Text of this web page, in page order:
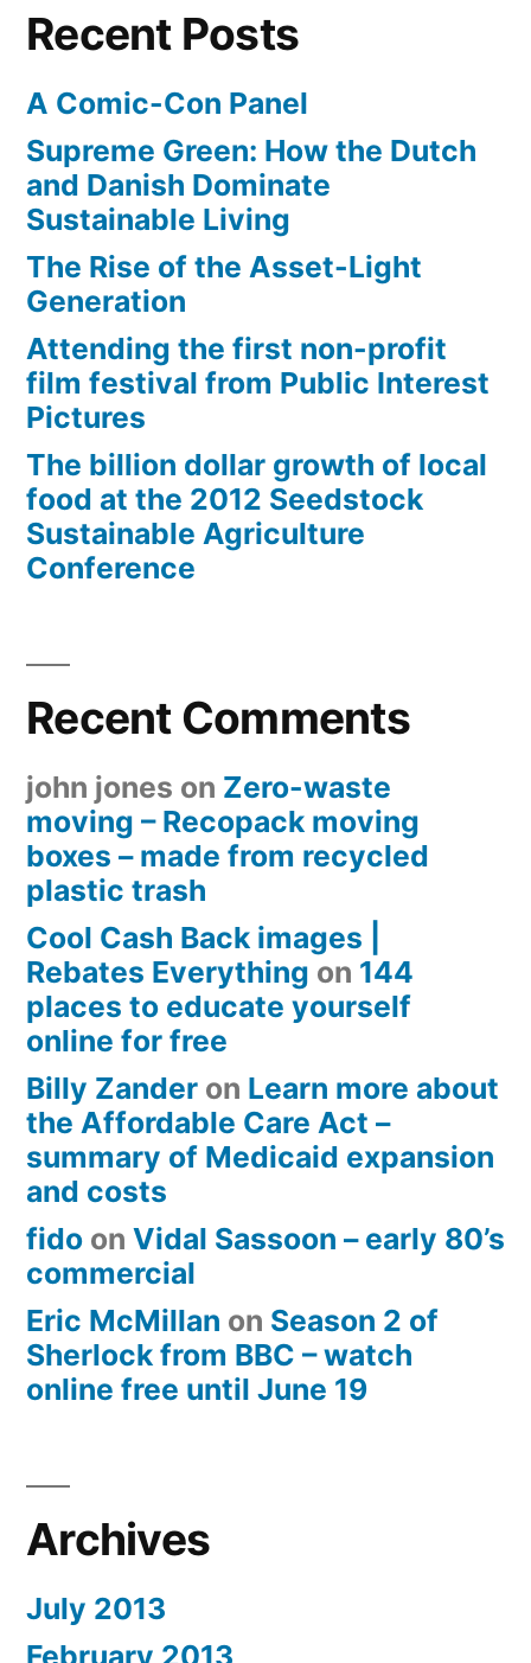
Recent Posts
A Comic-Con Panel
Supreme Green: How the Dutch
and Danish Dominate
Sustainable Living
The Rise of the Asset-Light
Generation
Attending the first non-profit
film festival from Public Interest
Pictures
The billion dollar growth of local
food at the 2012 Seedstock
Sustainable Agriculture
Conference
Recent Comments
john jones on Zero-waste
moving – Recopack moving
boxes – made from recycled
plastic trash
Cool Cash Back images |
Rebates Everything on 144
places to educate yourself
online for free
Billy Zander on Learn more about
the Affordable Care Act –
summary of Medicaid expansion
and costs
fido on Vidal Sassoon – early 80’s
commercial
Eric McMillan on Season 2 of
Sherlock from BBC – watch
online free until June 19
Archives
July 2013